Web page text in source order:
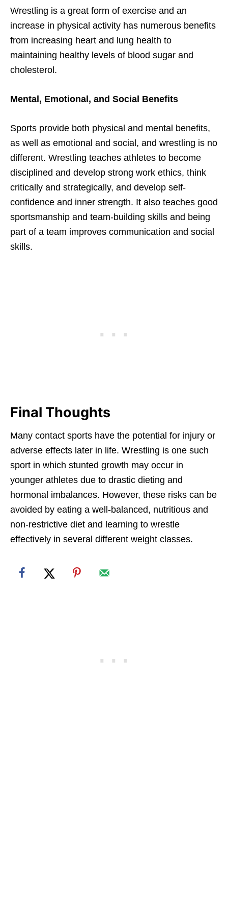
Wrestling is a great form of exercise and an
increase in physical activity has numerous benefits
from increasing heart and lung health to
maintaining healthy levels of blood sugar and
cholesterol.
Mental, Emotional, and Social Benefits
Sports provide both physical and mental benefits,
as well as emotional and social, and wrestling is no
different. Wrestling teaches athletes to become
disciplined and develop strong work ethics, think
critically and strategically, and develop self-
confidence and inner strength. It also teaches good
sportsmanship and team-building skills and being
part of a team improves communication and social
skills.
Final Thoughts
Many contact sports have the potential for injury or
adverse effects later in life. Wrestling is one such
sport in which stunted growth may occur in
younger athletes due to drastic dieting and
hormonal imbalances. However, these risks can be
avoided by eating a well-balanced, nutritious and
non-restrictive diet and learning to wrestle
effectively in several different weight classes.